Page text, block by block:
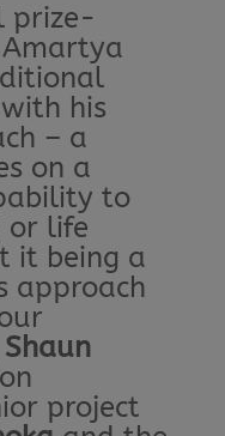
prize-
his
– a
on a
to
or life
it being a
approach
Shaun
project